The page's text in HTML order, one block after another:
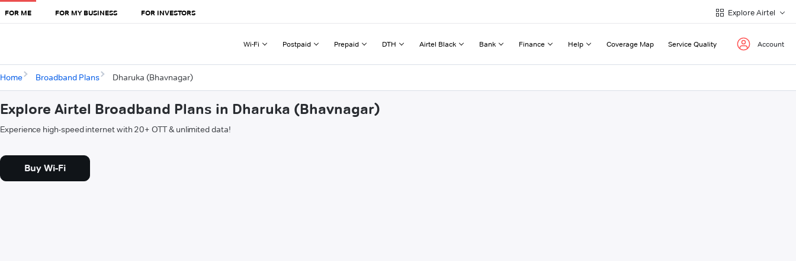
FOR ME FOR MY BUSINESS FOR INVESTORS Explore Airtel
Wi-Fi Postpaid Prepaid DTH Airtel Black Bank Finance Help Coverage Map Service Quality Account
Home Broadband Plans Dharuka (Bhavnagar)
Explore Airtel Broadband Plans in Dharuka (Bhavnagar)
Experience high-speed internet with 20+ OTT & unlimited data!
Buy Wi-Fi